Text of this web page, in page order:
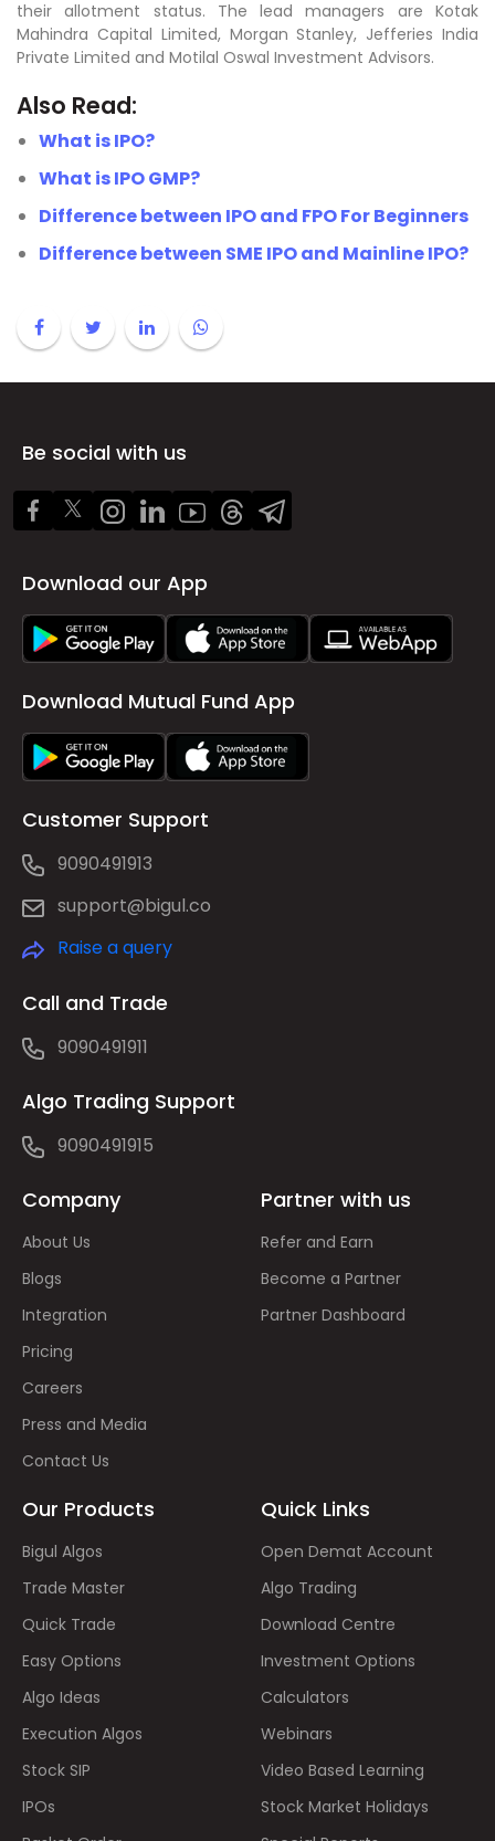
their allotment status. The lead managers are Kotak
Mahindra Capital Limited, Morgan Stanley, Jefferies India
Private Limited and Motilal Oswal Investment Advisors.
Also Read:
What is IPO?
What is IPO GMP?
Difference between IPO and FPO For Beginners
Difference between SME IPO and Mainline IPO?
Be social with us
Download our App
Download Mutual Fund App
Customer Support
9090491913
support@bigul.co
Raise a query
Call and Trade
9090491911
Algo Trading Support
9090491915
Company
About Us
Blogs
Integration
Pricing
Careers
Press and Media
Contact Us
Partner with us
Refer and Earn
Become a Partner
Partner Dashboard
Our Products
Bigul Algos
Trade Master
Quick Trade
Easy Options
Algo Ideas
Execution Algos
Stock SIP
IPOs
Quick Links
Open Demat Account
Algo Trading
Download Centre
Investment Options
Calculators
Webinars
Video Based Learning
Stock Market Holidays